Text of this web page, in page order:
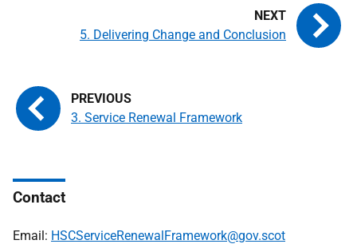
3. Service Renewal Framework
5. Delivering Change and Conclusion
Contact
Email: HSCServiceRenewalFramework@gov.scot